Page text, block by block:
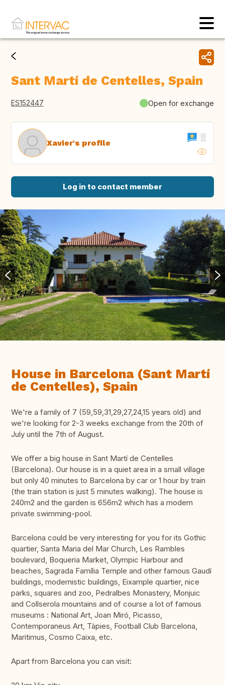
Sant Martí de Centelles, Spain
ES152447 Open for exchange
Xavier's profile
Log in to contact member
House in Barcelona (Sant Martí
de Centelles), Spain
We're a family of 7 (59,59,31,29,27,24,15 years old) and
we're looking for 2-3 weeks exchange from the 20th of
July until the 7th of August.
We offer a big house in Sant Martí de Centelles
(Barcelona). Our house is in a quiet area in a small village
but only 40 minutes to Barcelona by car or 1 hour by train
(the train station is just 5 minutes walking). The house is
240m2 and the garden is 656m2 which has a modern
private swimming-pool.
Barcelona could be very interesting for you for its Gothic
quartier, Santa Maria del Mar Church, Les Rambles
boulevard, Boqueria Market, Olympic Harbour and
beaches, Sagrada Família Temple and other famous Gaudí
buildings, modernistic buildings, Eixample quartier, nice
parks, squares and zoo, Pedralbes Monastery, Monjuic
and Collserola mountains and of course a lot of famous
museums : National Art, Joan Miró, Picasso,
Contemporaneus Art, Tàpies, Football Club Barcelona,
Maritimus, Cosmo Caixa, etc.
Apart from Barcelona you can visit: